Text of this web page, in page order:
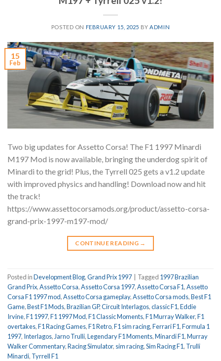
POSTED ON FEBRUARY 15, 2025 BYADMIN
15
Feb
Two big updates for Assetto Corsa! The F1 1997 Minardi
M197 Mod is now available, bringing the underdog spirit of
Minardi to the grid! Plus, the Tyrrell 025 gets a v1.2 update
with improved physics and handling! Download now and hit
the track!
https://www.assettocorsamods.org/product/assetto-corsa-
grand-prix-1997-m197-mod/
CONTINUE READING →
Posted inDevelopment Blog,Grand Prix 1997 Tagged 1997 Brazilian
Grand Prix,Assetto Corsa,Assetto Corsa 1997,Assetto Corsa F1,Assetto
Corsa F1 1997 mod,Assetto Corsa gameplay,Assetto Corsa mods,Best F1
Game,Best F1 Mods,Brazilian GP,Circuit Interlagos,classic F1,Eddie
Irvine,F1 1997,F1 1997 Mod,F1 Classic Moments,F1 Murray Walker,F1
overtakes,F1 Racing Games,F1 Retro,F1 sim racing,Ferrari F1,Formula 1
1997, Interlagos,Jarno Trulli,Legendary F1 Moments,Minardi F1,Murray
Walker Commentary,Racing Simulator, sim racing,Sim Racing F1, Trulli
Minardi, Tyrrell F1